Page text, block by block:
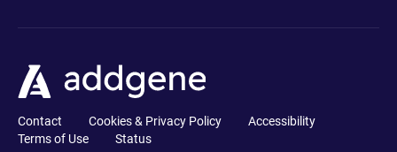
Contact Cookies & Privacy Policy
Accessibility
Terms of Use
Status